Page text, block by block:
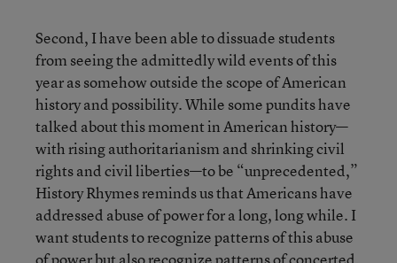
Second, I have been able to dissuade students
from seeing the admittedly wild events of this
year as somehow outside the scope of American
history and possibility. While some pundits have
talked about this moment in American history—
with rising authoritarianism and shrinking civil
rights and civil liberties—to be “unprecedented,”
History Rhymes reminds us that Americans have
addressed abuse of power for a long, long while. I
want students to recognize patterns of this abuse
of power but also recognize patterns of concerted,